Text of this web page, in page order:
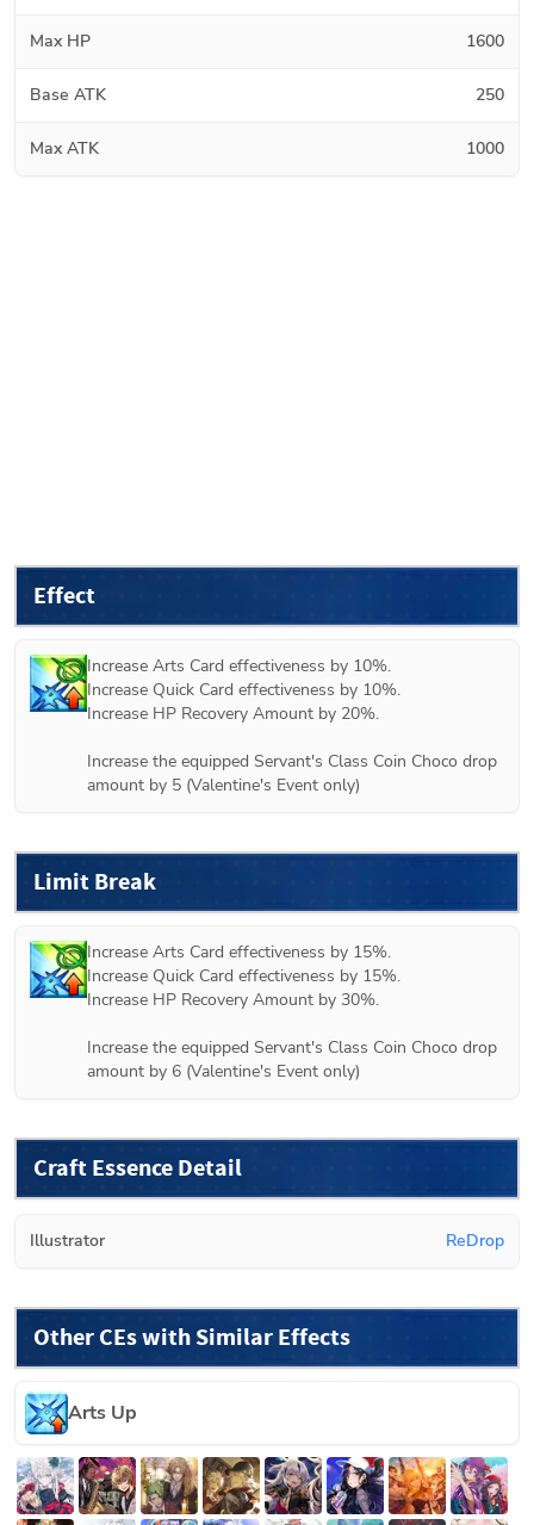
Max HP 1600
Base ATK 250
Max ATK 1000
Effect
Increase Arts Card effectiveness by 10%.
Increase Quick Card effectiveness by 10%.
Increase HP Recovery Amount by 20%.
Increase the equipped Servant's Class Coin Choco drop
amount by 5 (Valentine's Event only)
Limit Break
Increase Arts Card effectiveness by 15%.
Increase Quick Card effectiveness by 15%.
Increase HP Recovery Amount by 30%.
Increase the equipped Servant's Class Coin Choco drop
amount by 6 (Valentine's Event only)
Craft Essence Detail
Illustrator ReDrop
Other CEs with Similar Effects
Arts Up